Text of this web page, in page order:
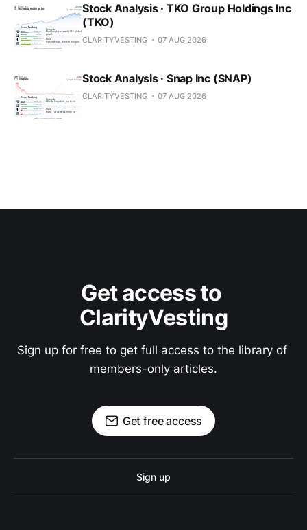
Stock Analysis · TKO Group Holdings Inc
(TKO)
CLARITYVESTING 07 AUG 2026
Stock Analysis · Snap Inc (SNAP)
CLARITYVESTING 07 AUG 2026
Get access to
ClarityVesting
Sign up for free to get full access to the library of
members-only articles.
Get free access
Sign up